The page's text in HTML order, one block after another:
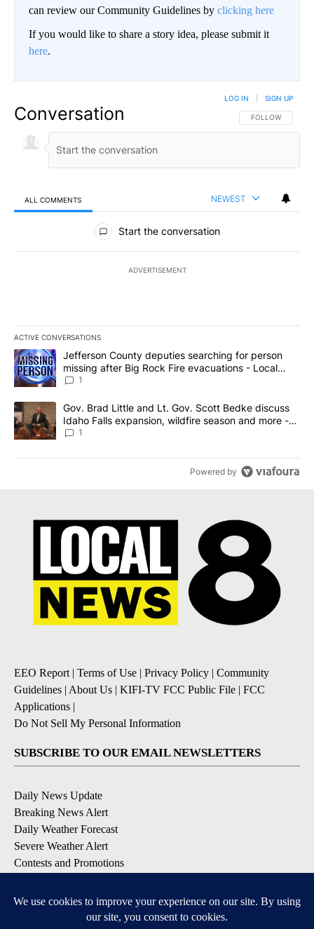
can review our Community Guidelines by clicking here
If you would like to share a story idea, please submit it
here.
Conversation FOLLOW THIS
FOLLOW
LOG IN SIGN UP
ALL COMMENTS NEWEST
All Comments
Start the conversation
ADVERTISEMENT
ACTIVE CONVERSATIONS
The following is a list of the most commented articles in the last
A trending article titled "Jefferson County deputies searching
Jefferson County deputies searching for person
missing after Big Rock Fire evacuations - Local
News 8
1
A trending article titled "Gov. Brad Little and Lt. Gov. Scott
Gov. Brad Little and Lt. Gov. Scott Bedke discuss
Idaho Falls expansion, wildfire season and more -
Local News 8
1
Powered by
EEO Report| Terms of Use | Privacy Policy | Community
Guidelines | About Us | KIFI-TV FCC Public File | FCC
Applications |
Do Not Sell My Personal Information
SUBSCRIBE TO OUR EMAIL NEWSLETTERS
Daily News Update
Breaking News Alert
Daily Weather Forecast
Severe Weather Alert
Contests and Promotions